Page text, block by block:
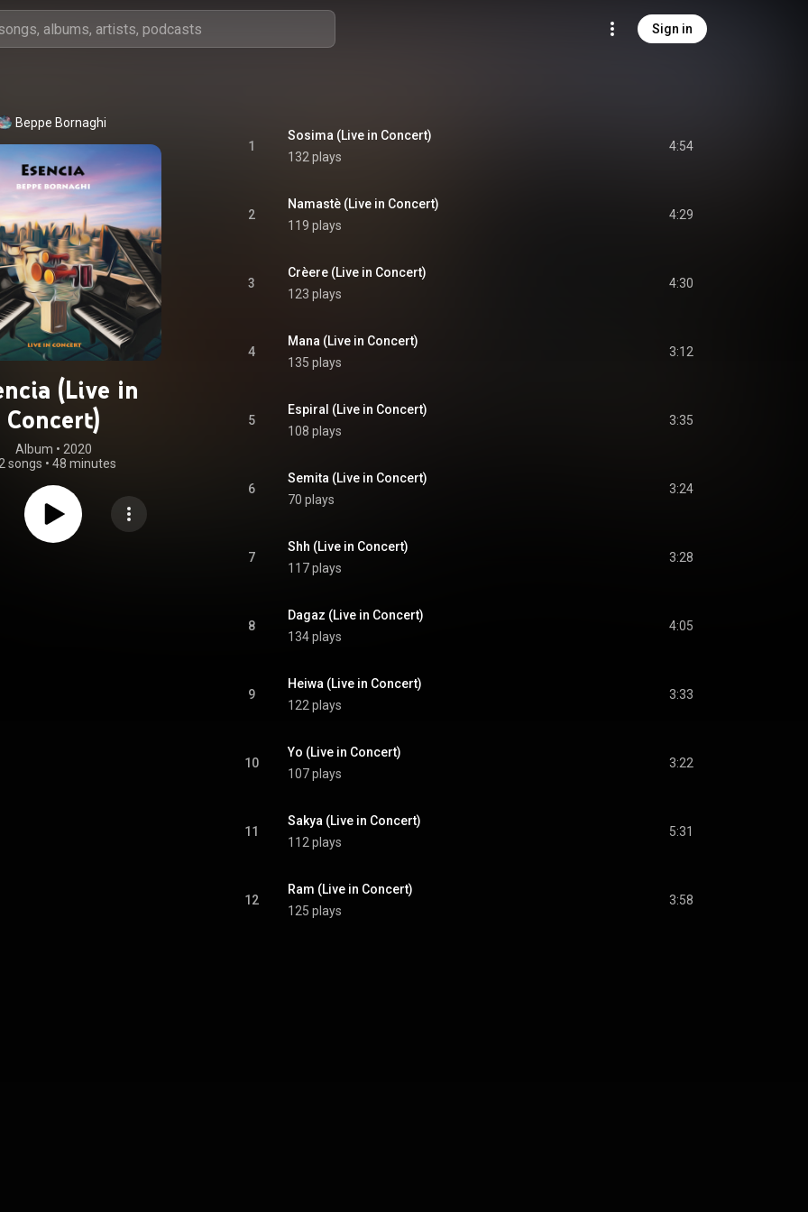
Sign in
Beppe Bornaghi
(Live in
Concert)
Album • 2020
songs • 48 minutes
1
Sosima (Live in Concert)
132 plays
4:54
2
Namastè (Live in Concert)
119 plays
4:29
3
Crèere (Live in Concert)
123 plays
4:30
4
Mana (Live in Concert)
135 plays
3:12
5
Espiral (Live in Concert)
108 plays
3:35
6
Semita (Live in Concert)
70 plays
3:24
7
Shh (Live in Concert)
117 plays
3:28
8
Dagaz (Live in Concert)
134 plays
4:05
9
Heiwa (Live in Concert)
122 plays
3:33
10
Yo (Live in Concert)
107 plays
3:22
11
Sakya (Live in Concert)
112 plays
5:31
12
Ram (Live in Concert)
125 plays
3:58